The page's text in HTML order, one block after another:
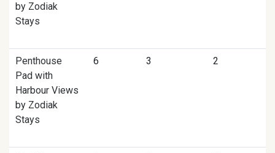
by Zodiak
Stays
Penthouse
Pad with
Harbour Views
by Zodiak
Stays
6 3 2